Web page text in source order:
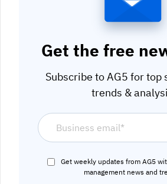
Get the free
Subscribe to AG5 for top
trends &
Get weekly updates from AG5
management news and